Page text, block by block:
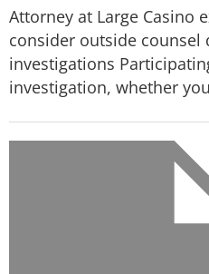
Attorney at Large Casino
consider outside counsel
investigations
investigation, whether